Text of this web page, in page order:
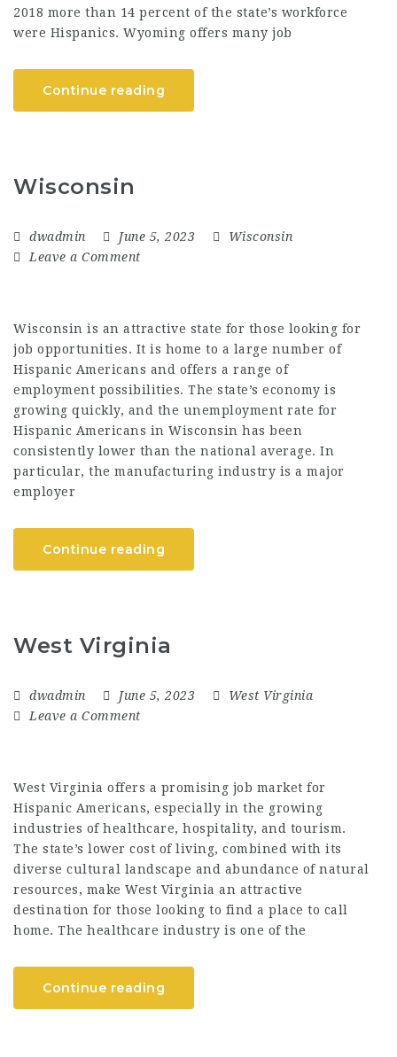
2018 more than 14 percent of the state’s workforce
were Hispanics. Wyoming offers many job
Continue reading
Wisconsin
dwadmin June 5, 2023
Wisconsin
Leave a Comment
Wisconsin is an attractive state for those looking for
job opportunities. It is home to a large number of
Hispanic Americans and offers a range of
employment possibilities. The state’s economy is
growing quickly, and the unemployment rate for
Hispanic Americans in Wisconsin has been
consistently lower than the national average. In
particular, the manufacturing industry is a major
employer
Continue reading
West Virginia
dwadmin June 5, 2023
West Virginia
Leave a Comment
West Virginia offers a promising job market for
Hispanic Americans, especially in the growing
industries of healthcare, hospitality, and tourism.
The state’s lower cost of living, combined with its
diverse cultural landscape and abundance of natural
resources, make West Virginia an attractive
destination for those looking to find a place to call
home. The healthcare industry is one of the
Continue reading